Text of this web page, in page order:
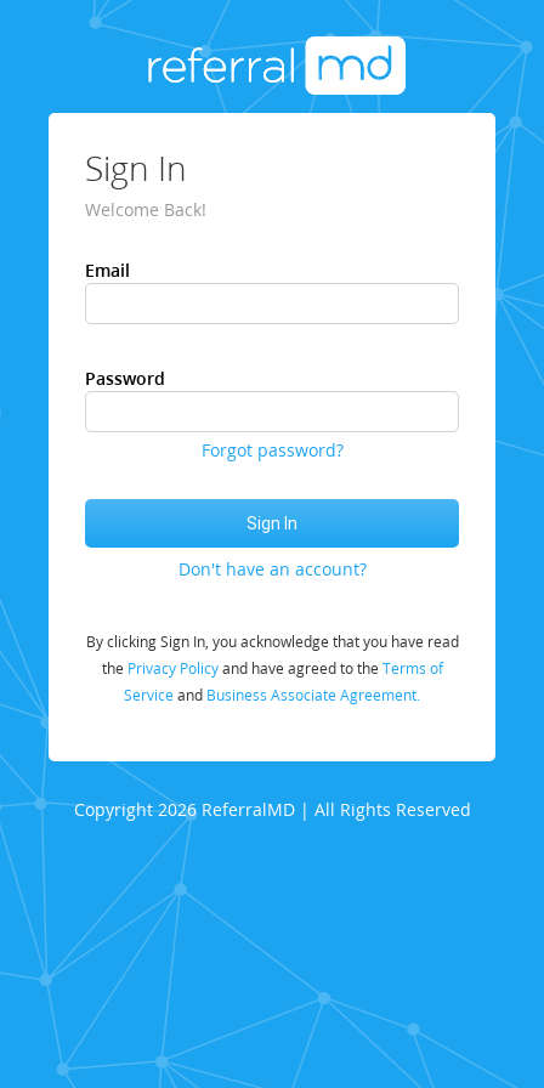
Sign In
Welcome Back!
Email
Password
Forgot password?
Don't have an account?
By clicking Sign In, you acknowledge that you have read
the Privacy Policyand have agreed to the Terms of
Service and Business Associate Agreement.
Copyright 2026 ReferralMD | All Rights Reserved